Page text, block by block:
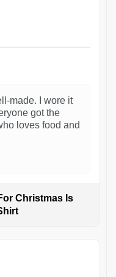
made. I wore it
got the
loves food and
Christmas Is